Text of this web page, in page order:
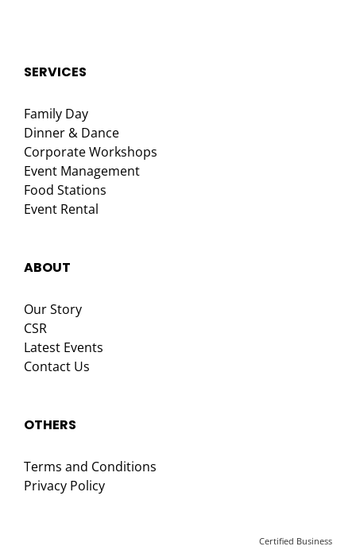
SERVICES
Family Day
Dinner & Dance
Corporate Workshops
Event Management
Food Stations
Event Rental
ABOUT
Our Story
CSR
Latest Events
Contact Us
OTHERS
Terms and Conditions
Privacy Policy
Certified Business